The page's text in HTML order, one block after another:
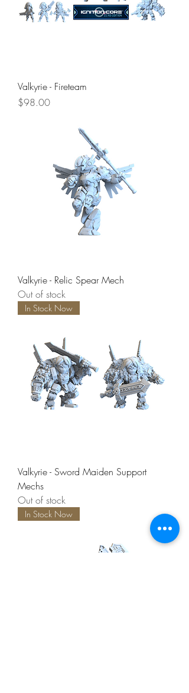
Valkyrie - Fireteam
Price
$98.00
Valkyrie - Relic Spear Mech
Out of stock
In Stock Now
Valkyrie - Sword Maiden Support
Mechs
Out of stock
In Stock Now